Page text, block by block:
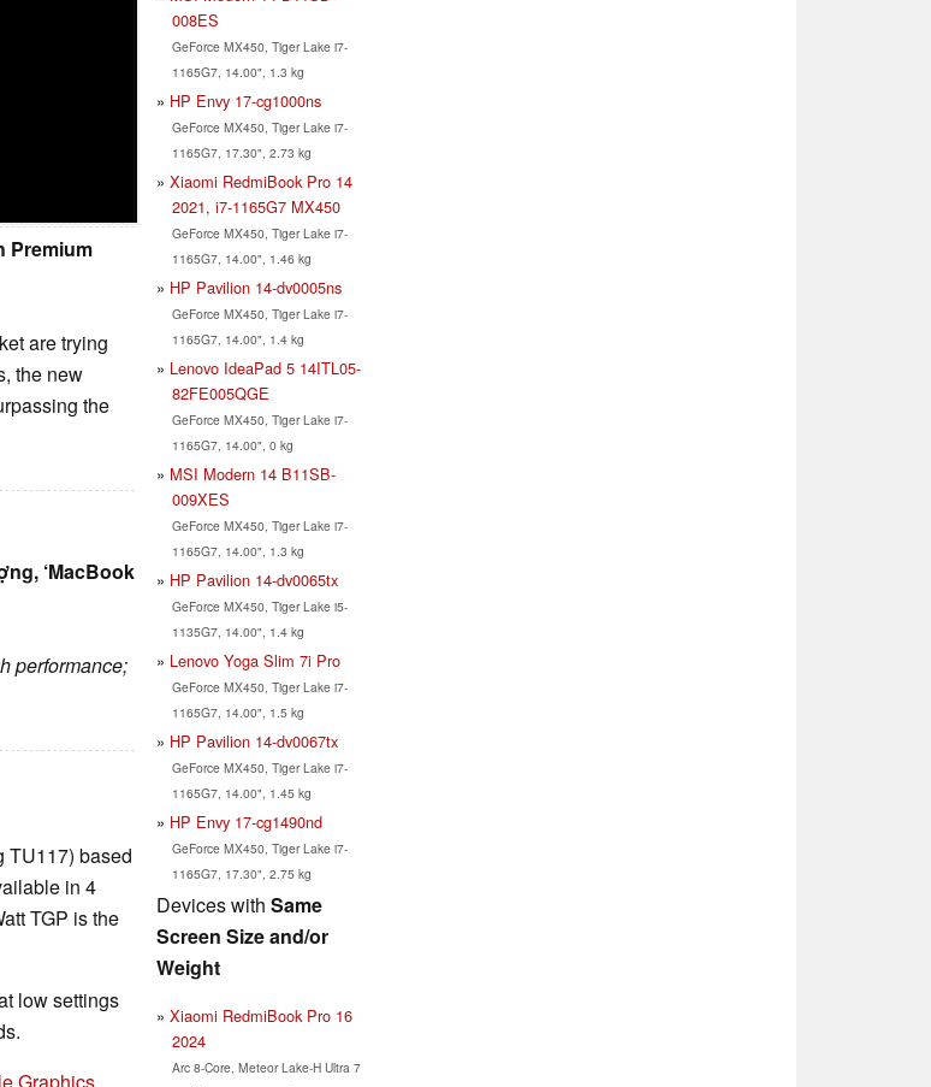
Premium
are trying
the new
the
‘MacBook
performance;
TU117) based
in 4
TGP is the
low settings
Graphics
008ES
GeForce MX450, Tiger Lake i7-
1165G7, 14.00", 1.3 kg
HP Envy 17-cg1000ns
GeForce MX450, Tiger Lake i7-
1165G7, 17.30", 2.73 kg
Xiaomi RedmiBook Pro 14
2021, i7-1165G7 MX450
GeForce MX450, Tiger Lake i7-
1165G7, 14.00", 1.46 kg
HP Pavilion 14-dv0005ns
GeForce MX450, Tiger Lake i7-
1165G7, 14.00", 1.4 kg
Lenovo IdeaPad 5 14ITL05-
82FE005QGE
GeForce MX450, Tiger Lake i7-
1165G7, 14.00", 0 kg
MSI Modern 14 B11SB-
009XES
GeForce MX450, Tiger Lake i7-
1165G7, 14.00", 1.3 kg
HP Pavilion 14-dv0065tx
GeForce MX450, Tiger Lake i5-
1135G7, 14.00", 1.4 kg
Lenovo Yoga Slim 7i Pro
GeForce MX450, Tiger Lake i7-
1165G7, 14.00", 1.5 kg
HP Pavilion 14-dv0067tx
GeForce MX450, Tiger Lake i7-
1165G7, 14.00", 1.45 kg
HP Envy 17-cg1490nd
GeForce MX450, Tiger Lake i7-
1165G7, 17.30", 2.75 kg
Devices with Same
Screen Size and/or
Weight
Xiaomi RedmiBook Pro 16
2024
Arc 8-Core, Meteor Lake-H Ultra 7